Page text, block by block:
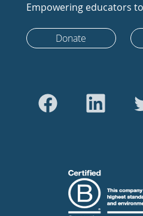
Empowering educators
Donate